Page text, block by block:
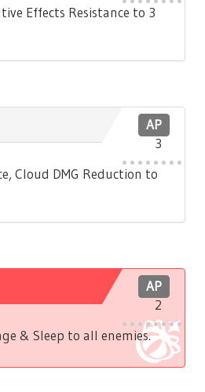
Effects Resistance to 3
AP
3
Cloud DMG Reduction to
AP
2
& Sleep to all enemies.